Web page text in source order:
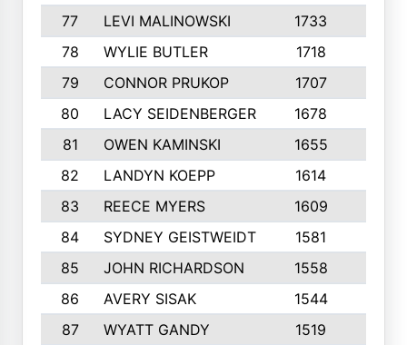
77
LEVI MALINOWSKI 1733
78
WYLIE BUTLER 1718
79
CONNOR PRUKOP 1707
80
LACY SEIDENBERGER 1678
81
OWEN KAMINSKI 1655
82
LANDYN KOEPP 1614
83
REECE MYERS 1609
84
SYDNEY GEISTWEIDT 1581
85
JOHN RICHARDSON 1558
86
AVERY SISAK 1544
87
WYATT GANDY 1519